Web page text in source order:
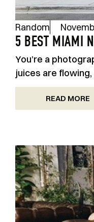
Random
5 BEST MIAMI
You’re a
juices are
READ MORE